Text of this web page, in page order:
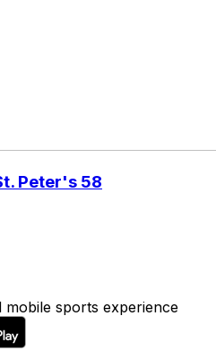
Peter's 58
mobile sports experience